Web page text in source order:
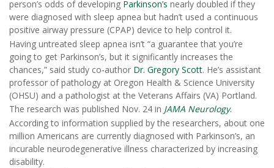
person’s odds of developing Parkinson’s nearly doubled if they
were diagnosed with sleep apnea but hadn’t used a continuous
positive airway pressure (CPAP) device to help control it.
Having untreated sleep apnea isn’t “a guarantee that you’re
going to get Parkinson’s, but it significantly increases the
chances,” said study co-author Dr. Gregory Scott. He’s assistant
professor of pathology at Oregon Health & Science University
(OHSU) and a pathologist at the Veterans Affairs (VA) Portland.
The research was published Nov. 24 in JAMA Neurology.
According to information supplied by the researchers, about one
million Americans are currently diagnosed with Parkinson’s, an
incurable neurodegenerative illness characterized by increasing
disability.